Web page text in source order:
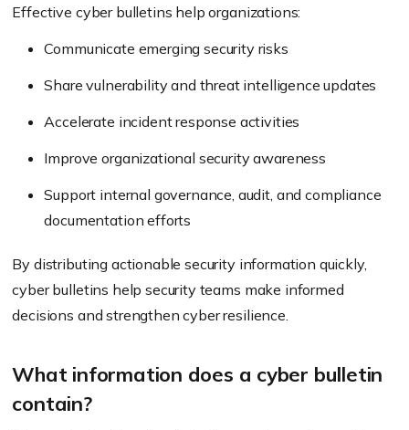
Effective cyber bulletins help organizations:
Communicate emerging security risks
Share vulnerability and threat intelligence updates
Accelerate incident response activities
Improve organizational security awareness
Support internal governance, audit, and compliance
documentation efforts
By distributing actionable security information quickly,
cyber bulletins help security teams make informed
decisions and strengthen cyber resilience.
What information does a cyber bulletin
contain?